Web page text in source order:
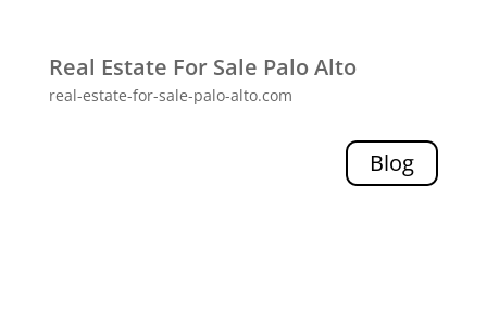
Real Estate For Sale Palo Alto
real-estate-for-sale-palo-alto.com
Blog